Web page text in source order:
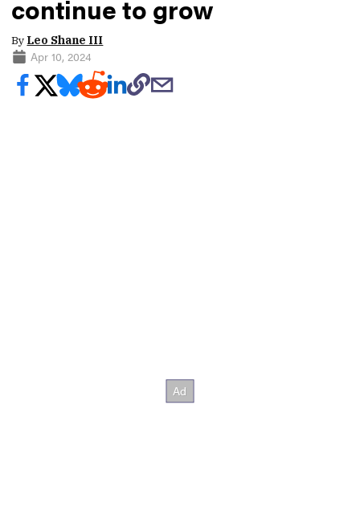
continue to grow
By Leo Shane III
Apr 10, 2024